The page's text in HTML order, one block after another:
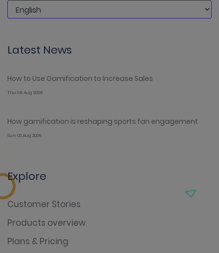
Latest News
How to Use Gamification to Increase Sales
Thu 06 Aug 2026
How gamification is reshaping sports fan engagement
Sun 02 Aug 2026
Explore
Customer Stories
Products overview
Plans & Pricing